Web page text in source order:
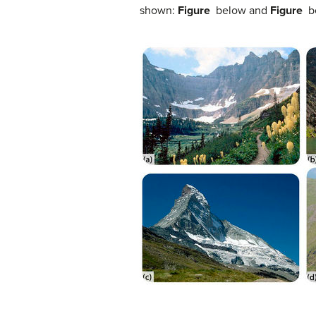
shown: Figure below and Figure